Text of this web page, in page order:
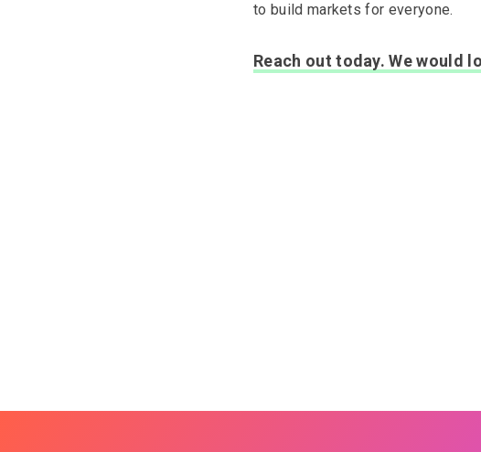
to build markets for everyone.
Reach out today. We would